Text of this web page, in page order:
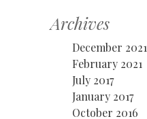
Archives
December 2021
February 2021
July 2017
January 2017
October 2016